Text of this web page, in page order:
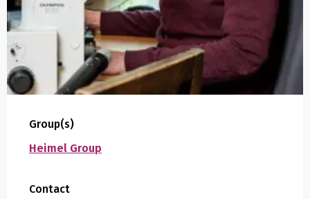
Group(s)
Heimel Group
Contact